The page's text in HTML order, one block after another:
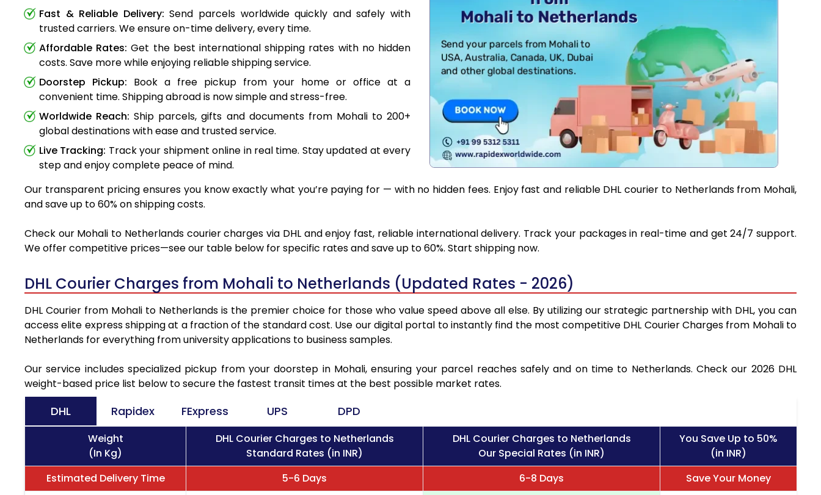
Fast & Reliable Delivery: Send parcels worldwide quickly and safely with
trusted carriers. We ensure on-time delivery, every time.
Affordable Rates: Get the best international shipping rates with no hidden
costs. Save more while enjoying reliable shipping service.
Doorstep Pickup: Book a free pickup from your home or office at a
convenient time. Shipping abroad is now simple and stress-free.
Worldwide Reach: Ship parcels, gifts and documents from Mohali to 200+
global destinations with ease and trusted service.
Live Tracking: Track your shipment online in real time. Stay updated at every
step and enjoy complete peace of mind.
Our transparent pricing ensures you know exactly what you’re paying for — with no hidden fees. Enjoy fast and reliable DHL courier to Netherlands from Mohali,
and save up to 60% on shipping costs.
Check our Mohali to Netherlands courier charges via DHL and enjoy fast, reliable international delivery. Track your packages in real-time and get 24/7 support.
We offer competitive prices—see our table below for specific rates and save up to 60%. Start shipping now.
DHL Courier Charges from Mohali to Netherlands (Updated Rates - 2026)
DHL Courier from Mohali to Netherlands is the premier choice for those who value speed above all else. By utilizing our strategic partnership with DHL, you can
access elite express shipping at a fraction of the standard cost. Use our digital portal to instantly find the most competitive DHL Courier Charges from Mohali to
Netherlands for everything from university applications to business samples.
Our service includes specialized pickup from your doorstep in Mohali, ensuring your parcel reaches safely and on time to Netherlands. Check our 2026 DHL
weight-based price list below to secure the fastest transit times at the best possible market rates.
DHL Rapidex FExpress UPS DPD
Weight
(In Kg)
DHL Courier Charges to Netherlands
Standard Rates (in INR)
DHL Courier Charges to Netherlands
Our Special Rates (in INR)
You Save Up to 50%
(in INR)
Estimated Delivery Time
5-6 Days 6-8 Days
Save Your Money